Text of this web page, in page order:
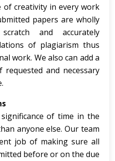
of creativity in every work
papers are wholly
and accurately
of plagiarism thus
work. We also can add a
and necessary
of time in the
anyone else. Our team
job of making sure all
before or on the due